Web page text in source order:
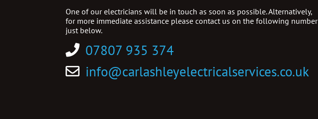
One of our electricians will be in touch as soon as possible. Alternatively,
for more immediate assistance please contact us on the following number
just below.
07807 935 374
info@carlashleyelectricalservices.co.uk